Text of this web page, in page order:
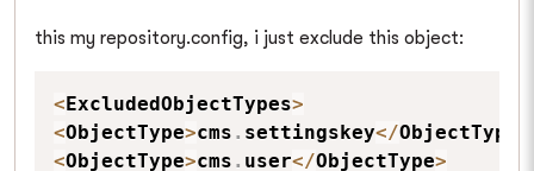
this my repository.config, i just exclude this object:
< ExcludedObjectTypes>
<ObjectType>cms . settingskey</ObjectType
<ObjectType>cms . user</ObjectType>